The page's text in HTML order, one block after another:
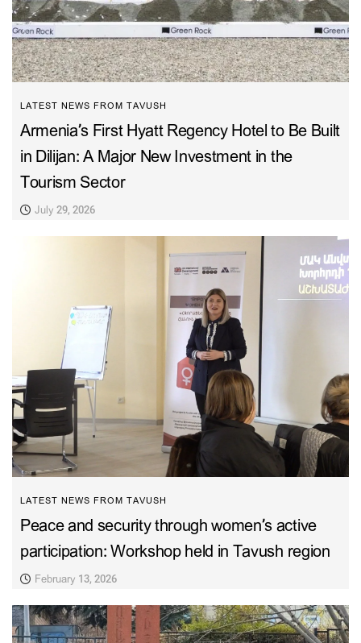
LATEST NEWS FROM TAVUSH
Armenia’s First Hyatt Regency Hotel to Be Built
in Dilijan: A Major New Investment in the
Tourism Sector
July 29, 2026
LATEST NEWS FROM TAVUSH
Peace and security through women’s active
participation: Workshop held in Tavush region
February 13, 2026